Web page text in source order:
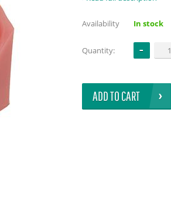
Availability In stock
Quantity:
ADD TO CART